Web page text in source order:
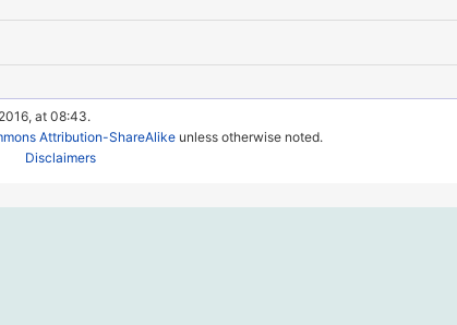
at 08:43.
Attribution-ShareAlike unless otherwise noted.
Disclaimers